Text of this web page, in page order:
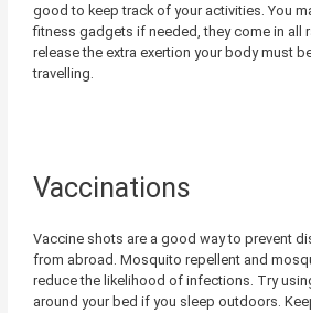
good to keep track of your activities. You
fitness gadgets if needed, they come in all
release the extra exertion your body must
travelling.
Vaccinations
Vaccine shots are a good way to prevent
from abroad. Mosquito repellent and
reduce the likelihood of infections. Try
around your bed if you sleep outdoors.